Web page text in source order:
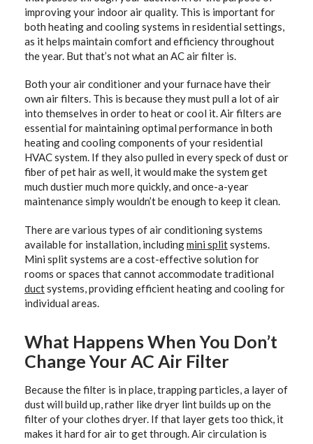
improving your indoor air quality. This is important for
both heating and cooling systems in residential settings,
as it helps maintain comfort and efficiency throughout
the year. But that’s not what an AC air filter is.
Both your air conditioner and your furnace have their
own air filters. This is because they must pull a lot of air
into themselves in order to heat or cool it. Air filters are
essential for maintaining optimal performance in both
heating and cooling components of your residential
HVAC system. If they also pulled in every speck of dust or
fiber of pet hair as well, it would make the system get
much dustier much more quickly, and once-a-year
maintenance simply wouldn’t be enough to keep it clean.
There are various types of air conditioning systems
available for installation, includingmini splitsystems.
Mini split systems are a cost-effective solution for
rooms or spaces that cannot accommodate traditional
ductsystems, providing efficient heating and cooling for
individual areas.
What Happens When You Don’t
Change Your AC Air Filter
Because the filter is in place, trapping particles, a layer of
dust will build up, rather like dryer lint builds up on the
filter of your clothes dryer. If that layer gets too thick, it
makes it hard for air to get through. Air circulation is